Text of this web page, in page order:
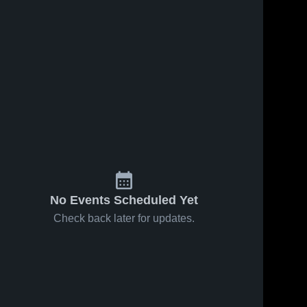
No Events Scheduled Yet
Check back later for updates.